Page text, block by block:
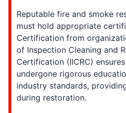
Reputable fire and smoke
must hold appropriate
Certification from
of Inspection Cleaning and
Certification (IICRC)
undergone rigorous
industry standards,
during restoration.